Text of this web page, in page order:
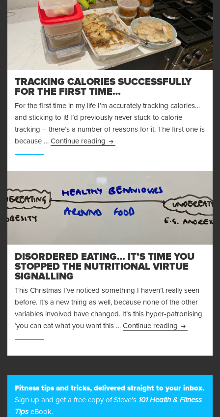
TRACKING CALORIES SUCCESSFULLY
FOR THE FIRST TIME…
For the first time in my life I’m accurately tracking calories…
and sticking to it! I’d previously never stuck to calorie
tracking – there’s a number of reasons for it. The first one is
because … Continue reading Tracking Calories Successfully for
DISORDERED EATING… IT’S TIME YOU
STOPPED THE NUTRITIONAL VIRTUE
SIGNALLING
This Christmas I’ve noticed something I haven’t really seen
before. It’s a new thing as well, because none of the other
variables involved have changed. It’s this hyper-patronising
‘you can eat what you want this … Continue reading Disordered
Fitness tips and tricks, delivered straight to your inbox.
Sign up and get a free copy of Steve's 101 Health & Fitness
Tips eBook.